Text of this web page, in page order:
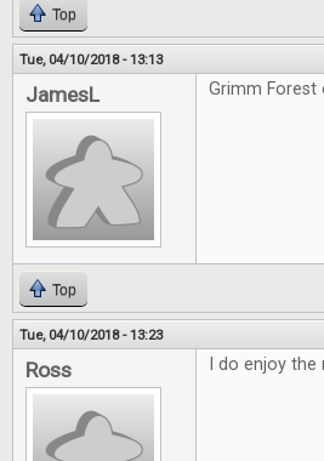
Top
Tue, 04/10/2018 - 13:13
JamesL Grimm Forest
Top
Tue, 04/10/2018 - 13:23
Ross I do enjoy